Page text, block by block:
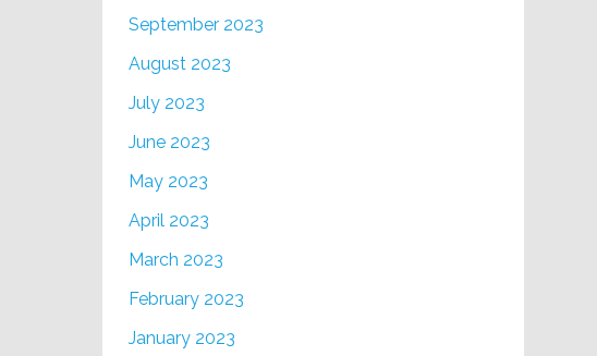
September 2023
August 2023
July 2023
June 2023
May 2023
April 2023
March 2023
February 2023
January 2023